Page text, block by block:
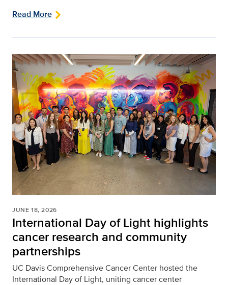
Read More
JUNE 18, 2026
International Day of Light highlights
cancer research and community
partnerships
UC Davis Comprehensive Cancer Center hosted the
International Day of Light, uniting cancer center